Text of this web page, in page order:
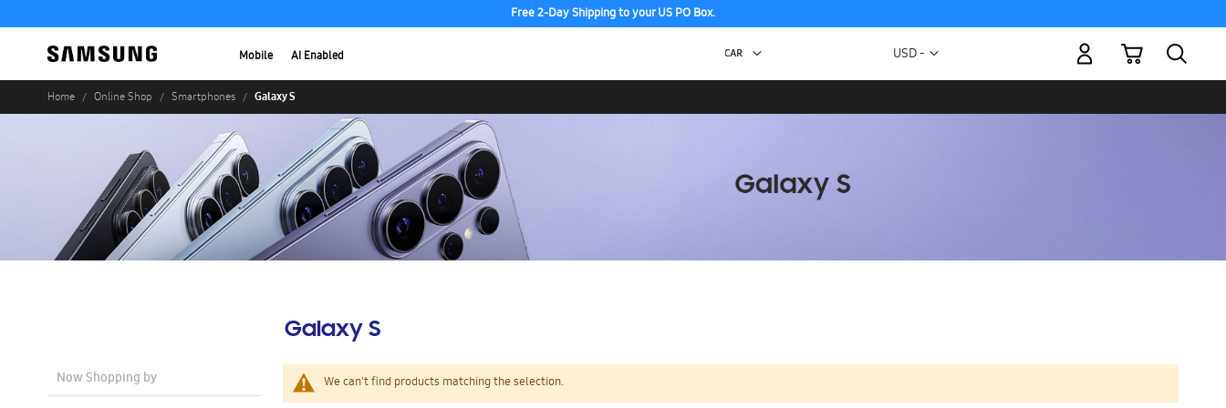
Free 2-Day Shipping to your US PO Box.
Mobile AI Enabled Currency
USD -
My Cart
Home Online Shop Smartphones Galaxy S
Galaxy S
We can't find products matching the selection.
Now Shopping by